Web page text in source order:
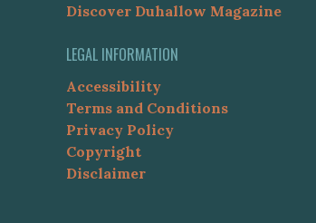
Discover Duhallow Magazine
LEGAL INFORMATION
Accessibility
Terms and Conditions
Privacy Policy
Copyright
Disclaimer